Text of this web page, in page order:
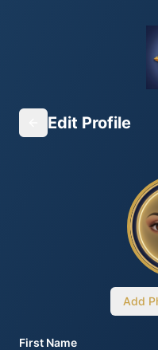
Edit Profile
Add
First Name